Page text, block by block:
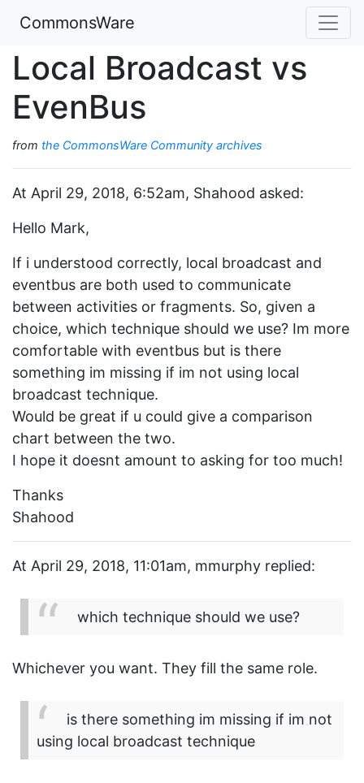
CommonsWare
Local Broadcast vs
EvenBus
from the CommonsWare Community archives
At April 29, 2018, 6:52am, Shahood asked:
Hello Mark,
If i understood correctly, local broadcast and
eventbus are both used to communicate
between activities or fragments. So, given a
choice, which technique should we use? Im more
comfortable with eventbus but is there
something im missing if im not using local
broadcast technique.
Would be great if u could give a comparison
chart between the two.
I hope it doesnt amount to asking for too much!
Thanks
Shahood
At April 29, 2018, 11:01am, mmurphy replied:
which technique should we use?
Whichever you want. They fill the same role.
is there something im missing if im not
using local broadcast technique